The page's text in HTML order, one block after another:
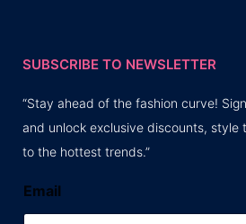
SUBSCRIBE TO NEWSLETTER
“Stay ahead of the fashion curve!
and unlock exclusive discounts, style
to the hottest trends.”
Email